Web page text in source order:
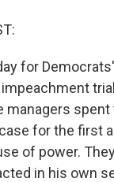
for
managers
for the first
of power.
in his own